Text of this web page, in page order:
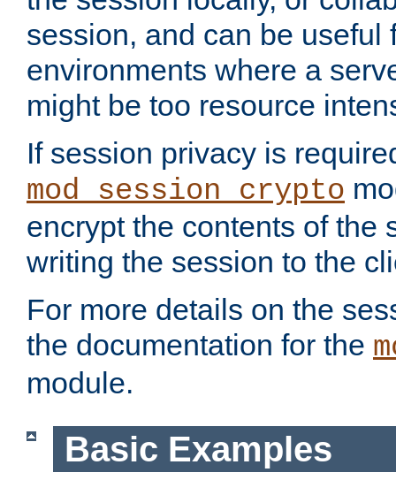
session, and can be useful
environments where a
might be too resource
If session privacy is
mod_session_crypto
encrypt the contents of the
writing the session to the
For more details on the
the documentation for the
module.
Basic Examples